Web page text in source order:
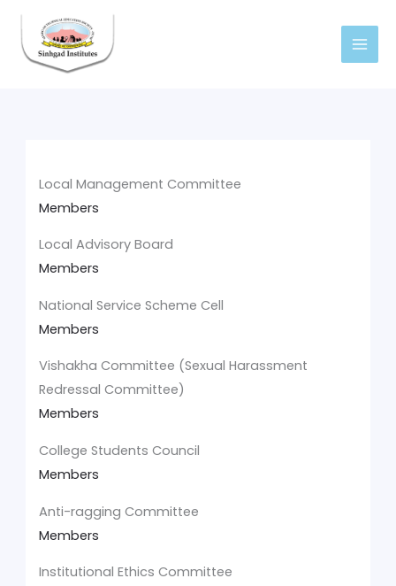
Skip
content
Local Management Committee
Members
Local Advisory Board
Members
National Service Scheme Cell
Members
Vishakha Committee (Sexual Harassment
Redressal Committee)
Members
College Students Council
Members
Anti-ragging Committee
Members
Institutional Ethics Committee